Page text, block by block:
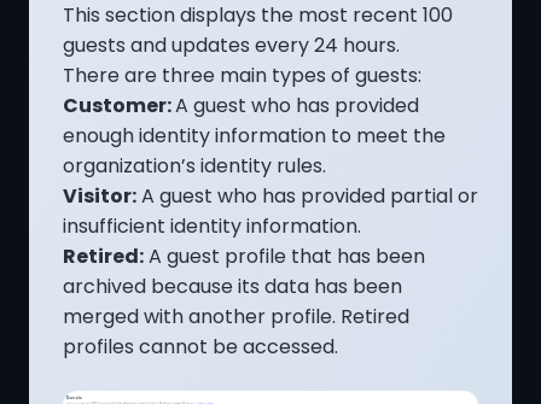
This section displays the most recent 100
guests and updates every 24 hours.
There are three main types of guests:
Customer:A guest who has provided
enough identity information to meet the
organization’s identity rules.
Visitor:A guest who has provided partial or
insufficient identity information.
Retired:A guest profile that has been
archived because its data has been
merged with another profile. Retired
profiles cannot be accessed.